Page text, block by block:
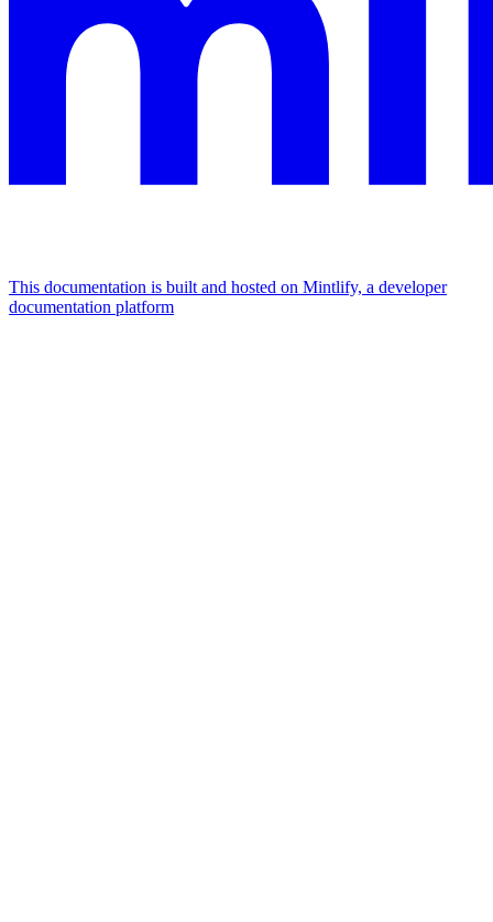
This documentation is built and hosted on Mintlify, a developer
documentation platform